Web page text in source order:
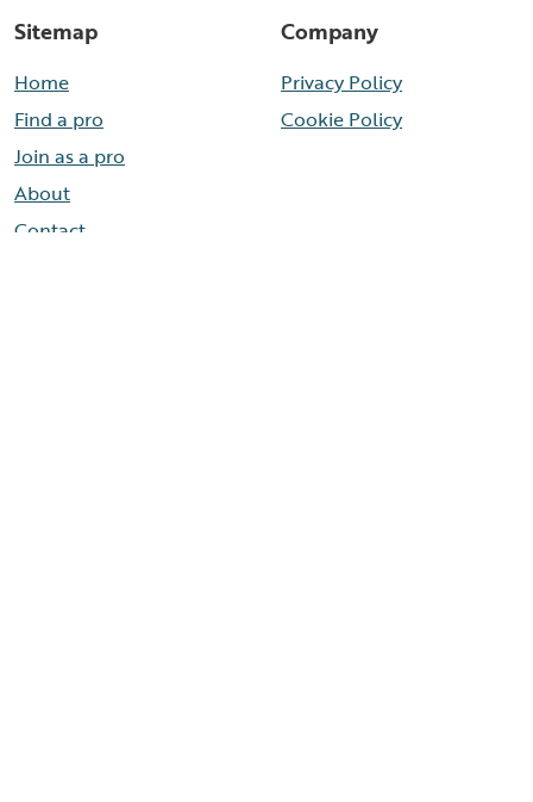
Sitemap
Home
Find a pro
Join as a pro
About
Contact
Company
Privacy Policy
Cookie Policy